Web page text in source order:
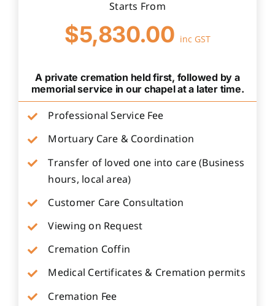
Starts From
$5,830.00 inc GST
A private cremation held first, followed by a
memorial service in our chapel at a later time.
Professional Service Fee
Mortuary Care & Coordination
Transfer of loved one into care (Business
hours, local area)
Customer Care Consultation
Viewing on Request
Cremation Coffin
Medical Certificates & Cremation permits
Cremation Fee